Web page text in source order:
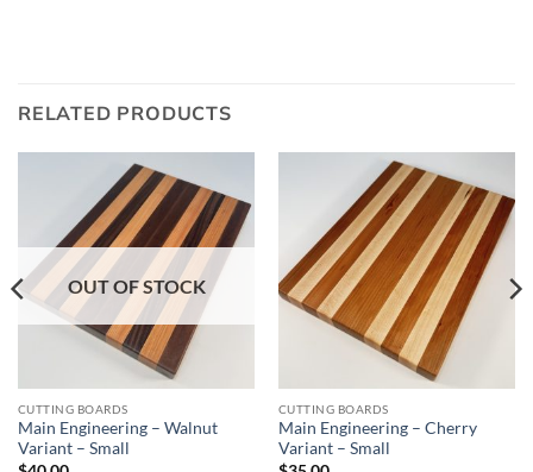
RELATED PRODUCTS
OUT OF STOCK
CUTTING BOARDS
Main Engineering – Walnut
Variant – Small
CUTTING BOARDS
Main Engineering – Cherry
Variant – Small